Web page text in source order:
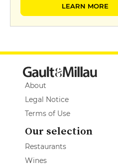
LEARN MORE
About
Legal Notice
Terms of Use
Our selection
Restaurants
Wines